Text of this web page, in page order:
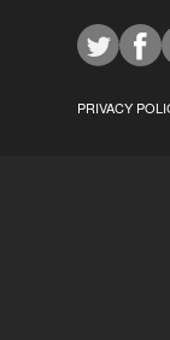
PRIVACY